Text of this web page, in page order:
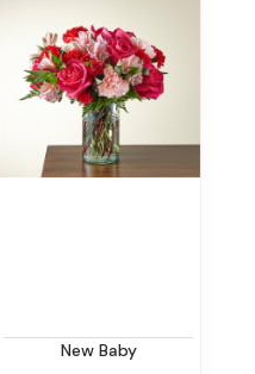
New Baby